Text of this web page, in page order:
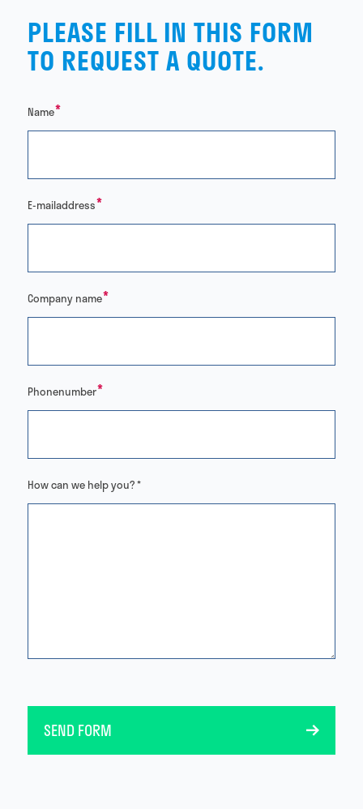
PLEASE FILL IN THIS FORM
TO REQUEST A QUOTE.
Name*
E-mailaddress*
Company name*
Phonenumber*
How can we help you? *
SEND FORM